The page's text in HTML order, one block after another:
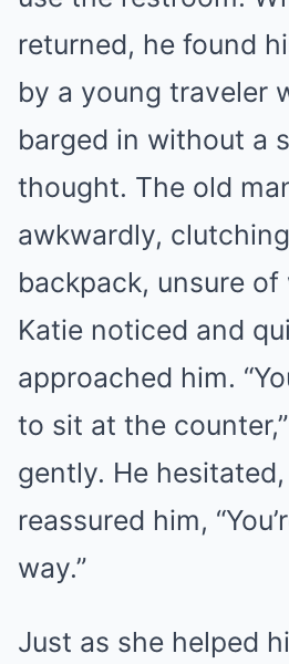
returned, he found
by a young traveler
barged in without a
thought. The old
awkwardly,
backpack, unsure
Katie noticed and
approached him.
to sit at the
gently. He
reassured him,
way.”
Just as she helped